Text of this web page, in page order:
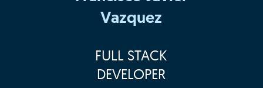
Vazquez
FULL STACK
DEVELOPER